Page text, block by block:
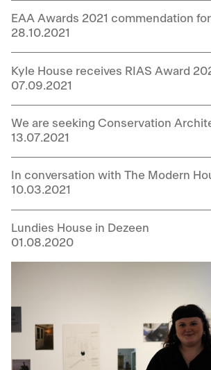
EAA Awards 2021 commendation
28.10.2021
Kyle House receives RIAS Award
07.09.2021
We are seeking Conservation
13.07.2021
In conversation with The Modern
10.03.2021
Lundies House in Dezeen
01.08.2020